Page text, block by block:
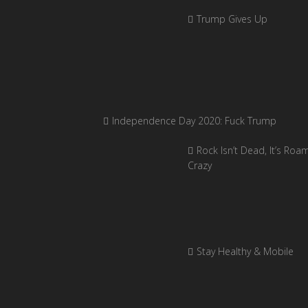
Trump Gives Up
Independence Day 2020: Fuck Trump
Rock Isn’t Dead, It’s
Crazy
Stay Healthy & Mobile